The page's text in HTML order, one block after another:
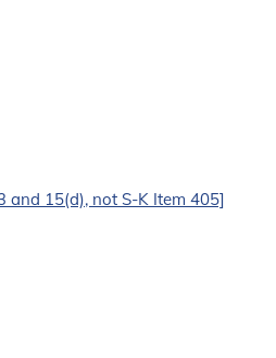
and 15(d), not S-K Item 405]